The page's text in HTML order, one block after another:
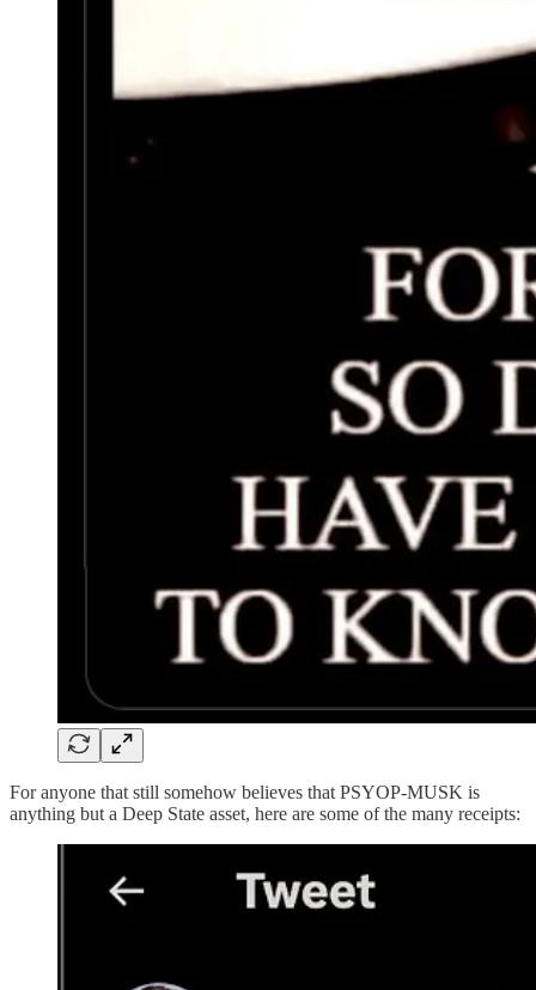
For anyone that still somehow believes that PSYOP-MUSK is
anything but a Deep State asset, here are some of the many receipts: